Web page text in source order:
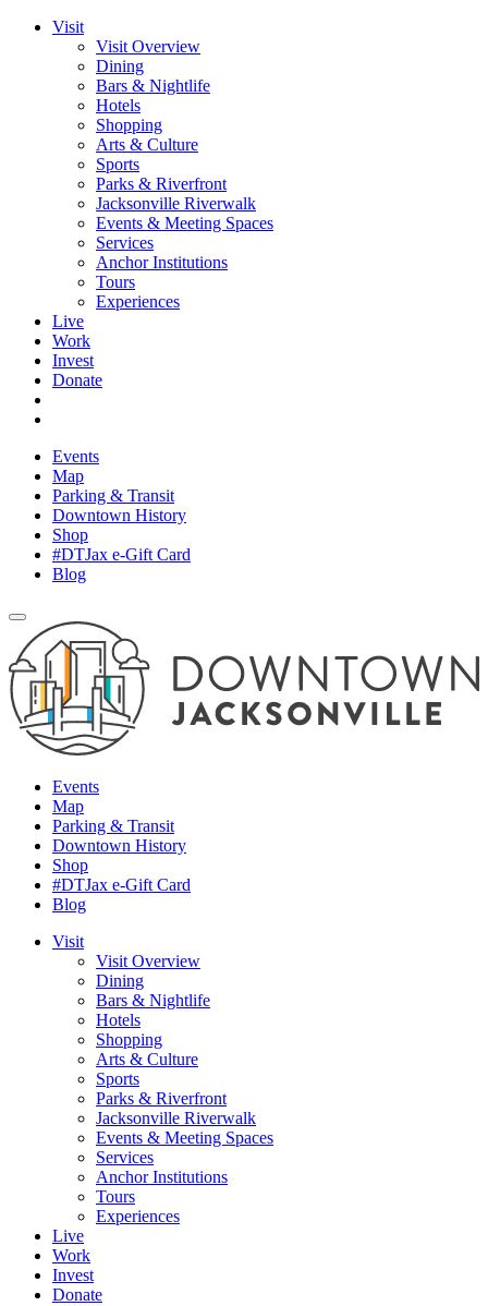
Visit
Visit Overview
Dining
Bars & Nightlife
Hotels
Shopping
Arts & Culture
Sports
Parks & Riverfront
Jacksonville Riverwalk
Events & Meeting Spaces
Services
Anchor Institutions
Tours
Experiences
Live
Work
Invest
Donate
Events
Map
Parking & Transit
Downtown History
Shop
#DTJax e-Gift Card
Blog
Events
Map
Parking & Transit
Downtown History
Shop
#DTJax e-Gift Card
Blog
Visit
Visit Overview
Dining
Bars & Nightlife
Hotels
Shopping
Arts & Culture
Sports
Parks & Riverfront
Jacksonville Riverwalk
Events & Meeting Spaces
Services
Anchor Institutions
Tours
Experiences
Live
Work
Invest
Donate